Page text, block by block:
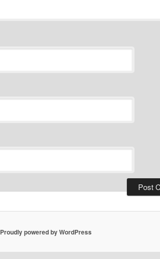
Proudly powered by WordPress